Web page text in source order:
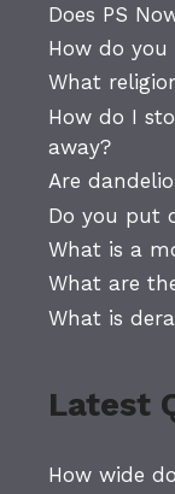
Does PS
How do
What
How do I
away?
Are
Do you put
What is a
What are
What is
Latest
How wide